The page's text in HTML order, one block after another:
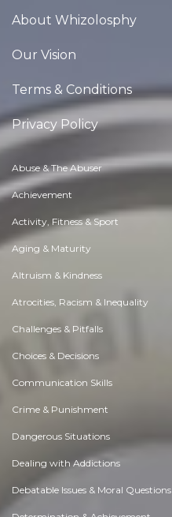
About Whizolosphy
Our Vision
Terms & Conditions
Privacy Policy
Abuse & The Abuser
Achievement
Activity, Fitness & Sport
Aging & Maturity
Altruism & Kindness
Atrocities, Racism & Inequality
Challenges & Pitfalls
Choices & Decisions
Communication Skills
Crime & Punishment
Dangerous Situations
Dealing with Addictions
Debatable Issues & Moral Questions